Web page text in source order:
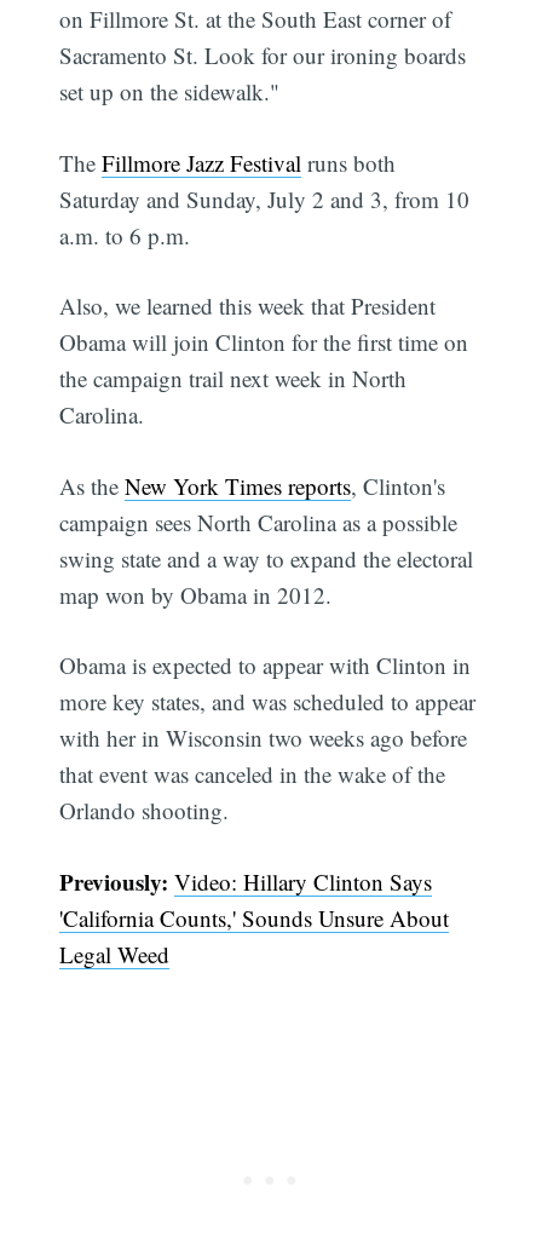
on Fillmore St. at the South East corner of
Sacramento St. Look for our ironing boards
set up on the sidewalk."
TheFillmore Jazz Festival runs both
Saturday and Sunday, July 2 and 3, from 10
a.m. to 6 p.m.
Also, we learned this week that President
Obama will join Clinton for the first time on
the campaign trail next week in North
Carolina.
As theNew York Times reports, Clinton's
campaign sees North Carolina as a possible
swing state and a way to expand the electoral
map won by Obama in 2012.
Obama is expected to appear with Clinton in
more key states, and was scheduled to appear
with her in Wisconsin two weeks ago before
that event was canceled in the wake of the
Orlando shooting.
Previously: Video: Hillary Clinton Says
'California Counts,' Sounds Unsure About
Legal Weed